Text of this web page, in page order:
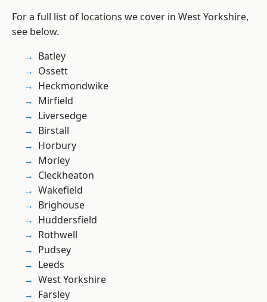
For a full list of locations we cover in West Yorkshire,
see below.
Batley
Ossett
Heckmondwike
Mirfield
Liversedge
Birstall
Horbury
Morley
Cleckheaton
Wakefield
Brighouse
Huddersfield
Rothwell
Pudsey
Leeds
West Yorkshire
Farsley